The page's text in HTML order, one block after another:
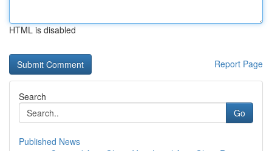
HTML is disabled
Report Page
Search
Go
Published News